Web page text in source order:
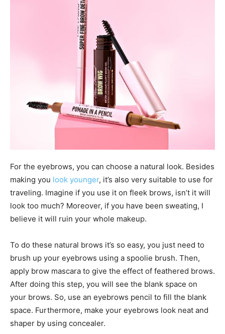
For the eyebrows, you can choose a natural look. Besides
making you look younger, it’s also very suitable to use for
traveling. Imagine if you use it on fleek brows, isn’t it will
look too much? Moreover, if you have been sweating, I
believe it will ruin your whole makeup.
To do these natural brows it’s so easy, you just need to
brush up your eyebrows using a spoolie brush. Then,
apply brow mascara to give the effect of feathered brows.
After doing this step, you will see the blank space on
your brows. So, use an eyebrows pencil to fill the blank
space. Furthermore, make your eyebrows look neat and
shaper by using concealer.